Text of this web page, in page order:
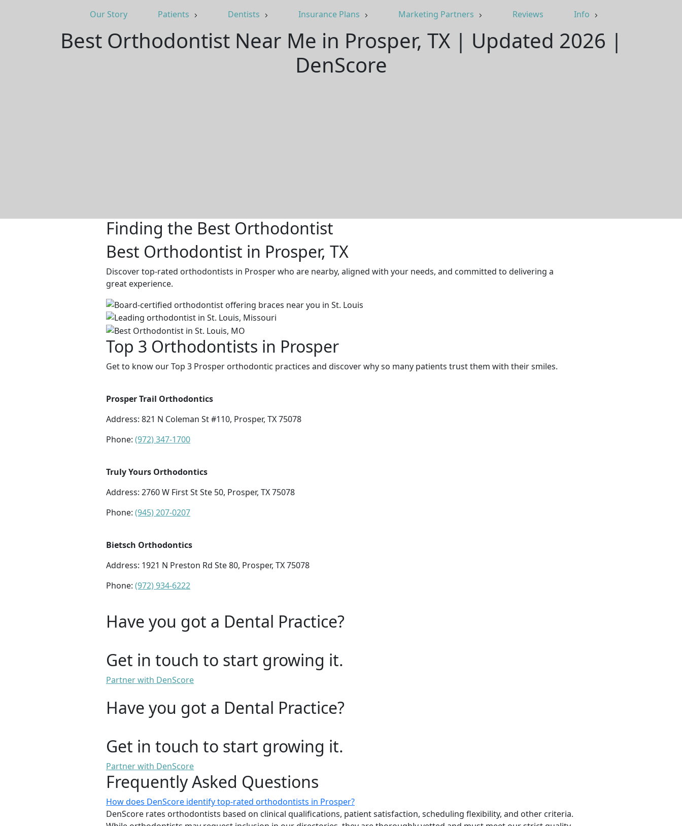
Our Story Patients Dentists Insurance Plans Marketing Partners Reviews Info
Best Orthodontist Near Me in Prosper, TX | Updated 2026 |
DenScore
Finding the Best Orthodontist
Best Orthodontist in Prosper, TX
Discover top-rated orthodontists in Prosper who are nearby, aligned with your needs, and committed to delivering a
great experience.
Top 3 Orthodontists in Prosper
Get to know our Top 3 Prosper orthodontic practices and discover why so many patients trust them with their smiles.
Prosper Trail Orthodontics
Address: 821 N Coleman St #110, Prosper, TX 75078
Phone: (972) 347-1700
Truly Yours Orthodontics
Address: 2760 W First St Ste 50, Prosper, TX 75078
Phone: (945) 207-0207
Bietsch Orthodontics
Address: 1921 N Preston Rd Ste 80, Prosper, TX 75078
Phone: (972) 934-6222
Have you got a Dental Practice?
Get in touch to start growing it.
Partner with DenScore
Have you got a Dental Practice?
Get in touch to start growing it.
Partner with DenScore
Frequently Asked Questions
How does DenScore identify top-rated orthodontists in Prosper?
DenScore rates orthodontists based on clinical qualifications, patient satisfaction, scheduling flexibility, and other criteria.